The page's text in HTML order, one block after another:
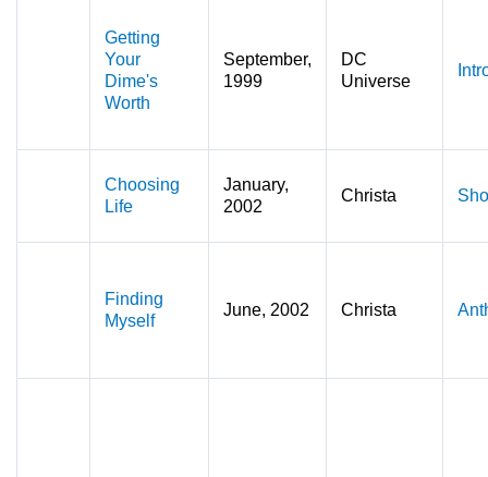
Getting
Your
Dime's
Worth
September,
1999
DC
Universe
Choosing
Life
January,
2002
Christa
Finding
Myself
June, 2002 Christa